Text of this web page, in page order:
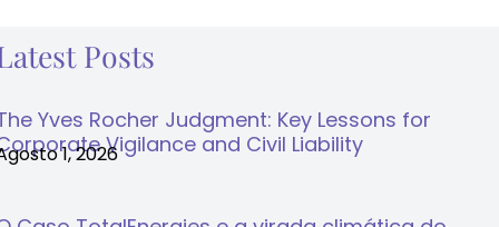
Posts
Yves Rocher Judgment: Key Lessons for
Vigilance and Civil Liability
1, 2026